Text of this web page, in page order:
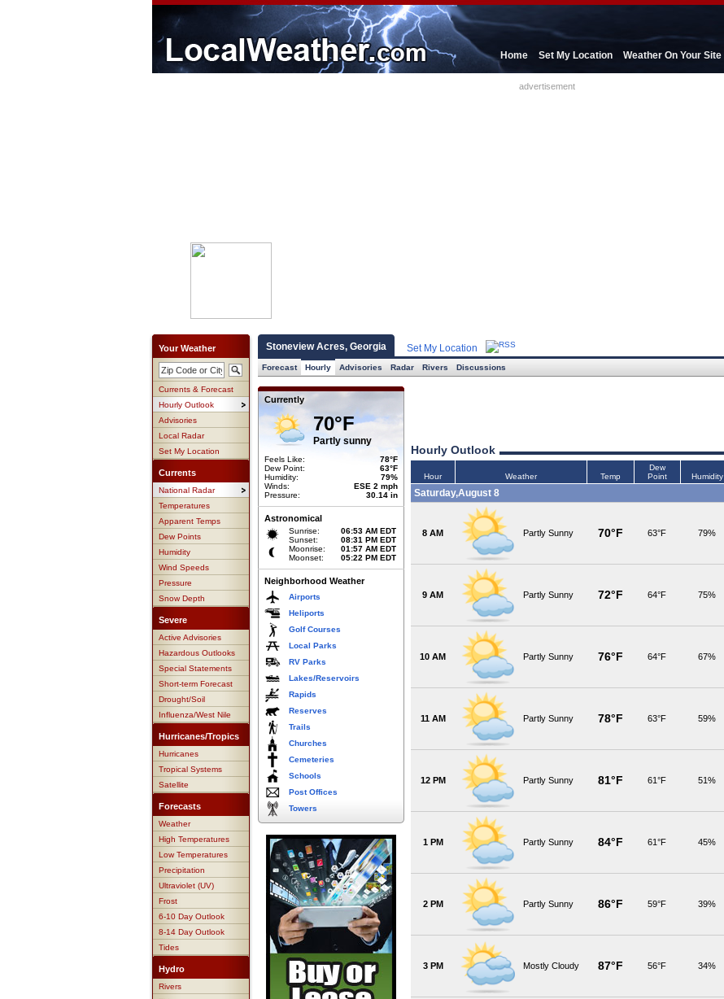
Home Set My Location Weather On Your Site
advertisement
Your Weather
Currents & Forecast
Hourly Outlook
Advisories
Local Radar
Set My Location
Currents
National Radar
Temperatures
Apparent Temps
Dew Points
Humidity
Wind Speeds
Pressure
Snow Depth
Severe
Active Advisories
Hazardous Outlooks
Special Statements
Short-term Forecast
Drought/Soil
Influenza/West Nile
Hurricanes/Tropics
Hurricanes
Tropical Systems
Satellite
Forecasts
Weather
High Temperatures
Low Temperatures
Precipitation
Ultraviolet (UV)
Frost
6-10 Day Outlook
8-14 Day Outlook
Tides
Hydro
Rivers
Stoneview Acres, Georgia Set My Location
Forecast Hourly Advisories Radar Rivers Discussions
Currently
70°F
Partly sunny
Feels Like:
78°F
Dew Point:
63°F
Humidity:
79%
Winds:
ESE 2 mph
Pressure:
30.14 in
Astronomical
Sunrise:
Sunset:
06:53 AM EDT
08:31 PM EDT
Moonrise:
Moonset:
01:57 AM EDT
05:22 PM EDT
Neighborhood Weather
Airports
Heliports
Golf Courses
Local Parks
RV Parks
Lakes/Reservoirs
Rapids
Reserves
Trails
Churches
Cemeteries
Schools
Post Offices
Towers
Hourly Outlook
Hour Weather Temp
Dew
Point
Humidity
Saturday,August 8
8 AM Partly Sunny 70°F 63°F 79%
9 AM Partly Sunny 72°F 64°F 75%
10 AM Partly Sunny 76°F 64°F 67%
11 AM Partly Sunny 78°F 63°F 59%
12 PM Partly Sunny 81°F 61°F 51%
1 PM Partly Sunny 84°F 61°F 45%
2 PM Partly Sunny 86°F 59°F 39%
3 PM Mostly Cloudy 87°F 56°F 34%